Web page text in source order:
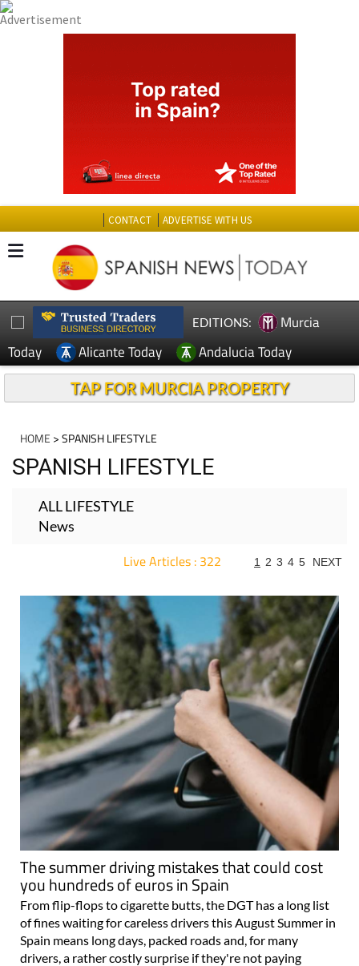
CONTACT ADVERTISE WITH US
EDITIONS:
Murcia
Today
Alicante Today Andalucia Today
TAP FOR MURCIA PROPERTY
HOME > SPANISH LIFESTYLE
SPANISH LIFESTYLE
ALL LIFESTYLE
News
Live Articles : 322 1 2 3 4 5 NEXT
The summer driving mistakes that could cost
you hundreds of euros in Spain
From flip-flops to cigarette butts, the DGT has a long list
of fines waiting for careless drivers this August Summer in
Spain means long days, packed roads and, for many
drivers, a rather costly surprise if they're not paying